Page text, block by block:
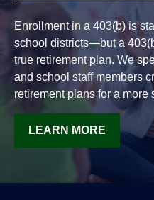
Enrollment in a 403(b) is
school districts—but a
true retirement plan. We
and school staff members
retirement plans for a more
LEARN MORE